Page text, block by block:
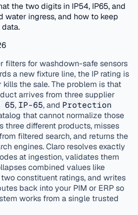
the two digits in IP54, IP65, and
water ingress, and how to keep
filters for washdown-safe sensors
a new fixture line, the IP rating is
the sale. The problem is that
arrives from three supplier
65, IP-65, and Protection
that cannot normalize those
three different products, misses
filtered search, and returns the
engines. Claro resolves exactly
at ingestion, validates them
combined values like
constituent ratings, and writes
back into your PIM or ERP so
works from a single trusted